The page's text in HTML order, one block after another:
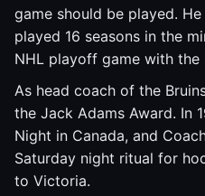
game should be played.
played 16 seasons in the
NHL playoff game with the
As head coach of the
the Jack Adams Award. In
Night in Canada, and
Saturday night ritual for
to Victoria.